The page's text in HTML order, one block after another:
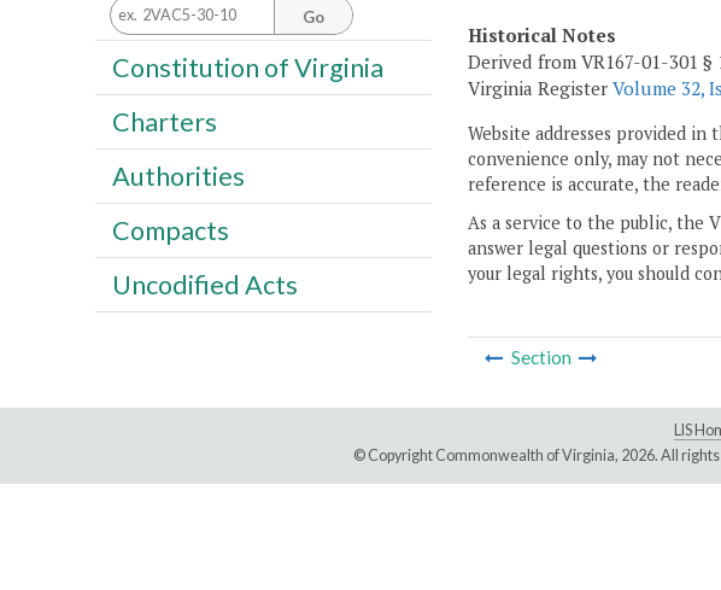
Historical Notes
Derived from VR167-01-301
Virginia Register Volume 32,
Website addresses provided
convenience only, may not
reference is accurate, the
As a service to the public, the
answer legal questions or
your legal rights, you should
Section
Go
Constitution of Virginia
Charters
Authorities
Compacts
Uncodified Acts
LIS
© Copyright Commonwealth of Virginia, 2026. All